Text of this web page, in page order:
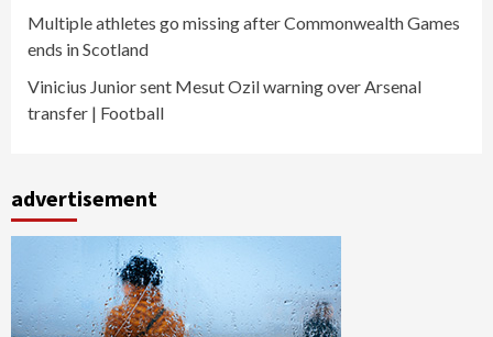
Multiple athletes go missing after Commonwealth Games
ends in Scotland
Vinicius Junior sent Mesut Ozil warning over Arsenal
transfer | Football
advertisement